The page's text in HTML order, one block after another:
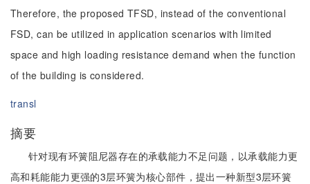
Therefore, the proposed TFSD, instead of the conventional
FSD, can be utilized in application scenarios with limited
space and high loading resistance demand when the function
of the building is considered.
transl
摘要
针对现有环簧阻尼器存在的承载能力不足问题，以承载能力更
高和耗能能力更强的3层环簧为核心部件，提出一种新型3层环簧